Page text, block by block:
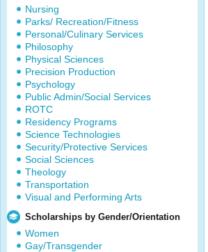
Nursing
Parks/ Recreation/Fitness
Personal/Culinary Services
Philosophy
Physical Sciences
Precision Production
Psychology
Public Admin/Social Services
ROTC
Residency Programs
Science Technologies
Security/Protective Services
Social Sciences
Theology
Transportation
Visual and Performing Arts
Scholarships by Gender/Orientation
Women
Gay/Transgender